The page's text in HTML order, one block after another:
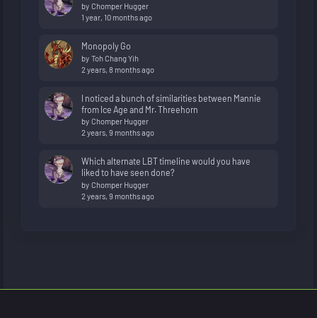
by Chomper Hugger
1 year, 10 months ago
Monopoly Go
by Toh Chang Yih
2 years, 8 months ago
I noticed a bunch of similarities between Mannie
from Ice Age and Mr. Threehorn
by Chomper Hugger
2 years, 9 months ago
Which alternate LBT timeline would you have
liked to have seen done?
by Chomper Hugger
2 years, 9 months ago